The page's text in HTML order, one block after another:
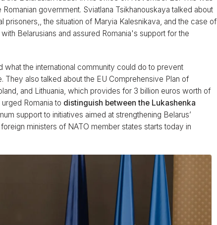
government. Sviatlana Tsikhanouskaya talked about
the situation of Maryia Kalesnikava, and the case of
Belarusians and assured Romania's support for the
the international community could do to prevent
They also talked about the EU Comprehensive Plan of
and Lithuania, which provides for 3 billion euros worth of
Romania to distinguish between the Lukashenka
support to initiatives aimed at strengthening Belarus’
ministers of NATO member states starts today in